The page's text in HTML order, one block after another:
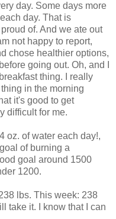
day. Some days more
day. That is
of. And we ate out
not happy to report,
chose healthier options,
going out. Oh, and I
thing. I really
in the morning
it's good to get
difficult for me.
oz. of water each day!,
of burning a
goal around 1500
1200.
lbs. This week: 238
take it. I know that I can